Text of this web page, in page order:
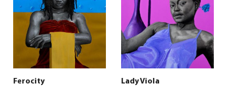
Ferocity Lady Viola